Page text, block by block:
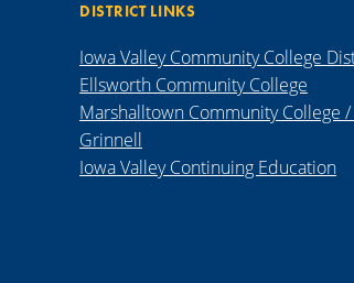
DISTRICT LINKS
Iowa Valley Community College
Ellsworth Community College
Marshalltown Community College /
Grinnell
Iowa Valley Continuing Education